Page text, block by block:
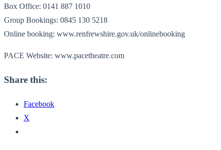
Box Office: 0141 887 1010
Group Bookings: 0845 130 5218
Online booking: www.renfrewshire.gov.uk/onlinebooking
PACE Website: www.pacetheatre.com
Share this:
Facebook
X